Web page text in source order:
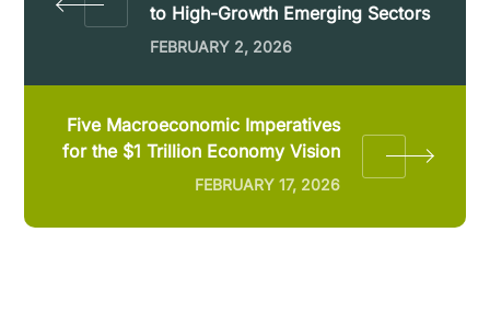
to High-Growth Emerging Sectors
FEBRUARY 2, 2026
Five Macroeconomic Imperatives
for the $1 Trillion Economy Vision
FEBRUARY 17, 2026